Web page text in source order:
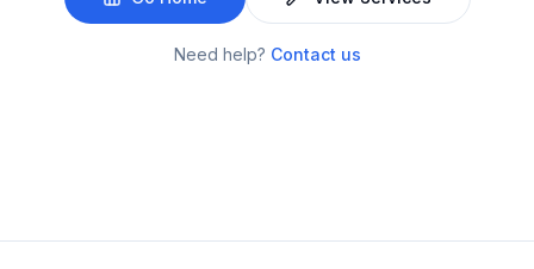
Need help? Contact us